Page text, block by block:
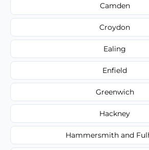
Camden
Croydon
Ealing
Enfield
Greenwich
Hackney
Hammersmith and